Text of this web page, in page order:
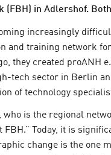
in Adlershof.
increasingly
and training network
they created proANH
tech sector in Berlin
of technology
who is the regional
Today, it is
change is the one